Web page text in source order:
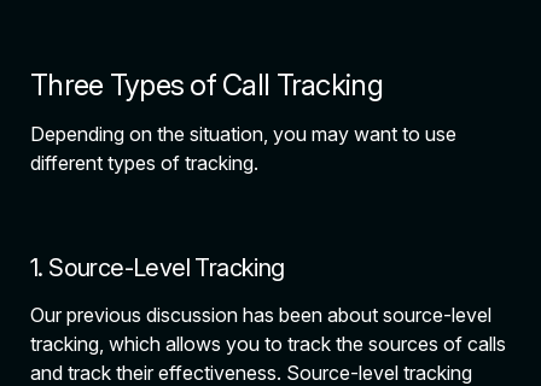
Three Types of Call Tracking
Depending on the situation, you may want to use
different types of tracking.
1. Source-Level Tracking
Our previous discussion has been about source-level
tracking, which allows you to track the sources of calls
and track their effectiveness. Source-level tracking